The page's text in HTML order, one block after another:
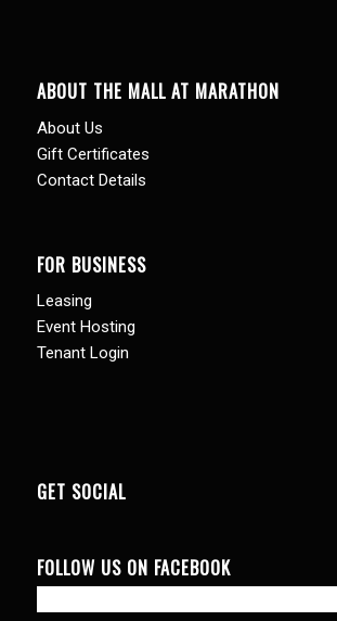
ABOUT THE MALL AT MARATHON
About Us
Gift Certificates
Contact Details
FOR BUSINESS
Leasing
Event Hosting
Tenant Login
GET SOCIAL
FOLLOW US ON FACEBOOK